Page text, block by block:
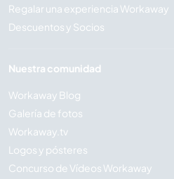
Regalar una experiencia Workaway
Descuentos y Socios
Nuestra comunidad
Workaway Blog
Galería de fotos
Workaway.tv
Logos y pósteres
Concurso de Vídeos Workaway